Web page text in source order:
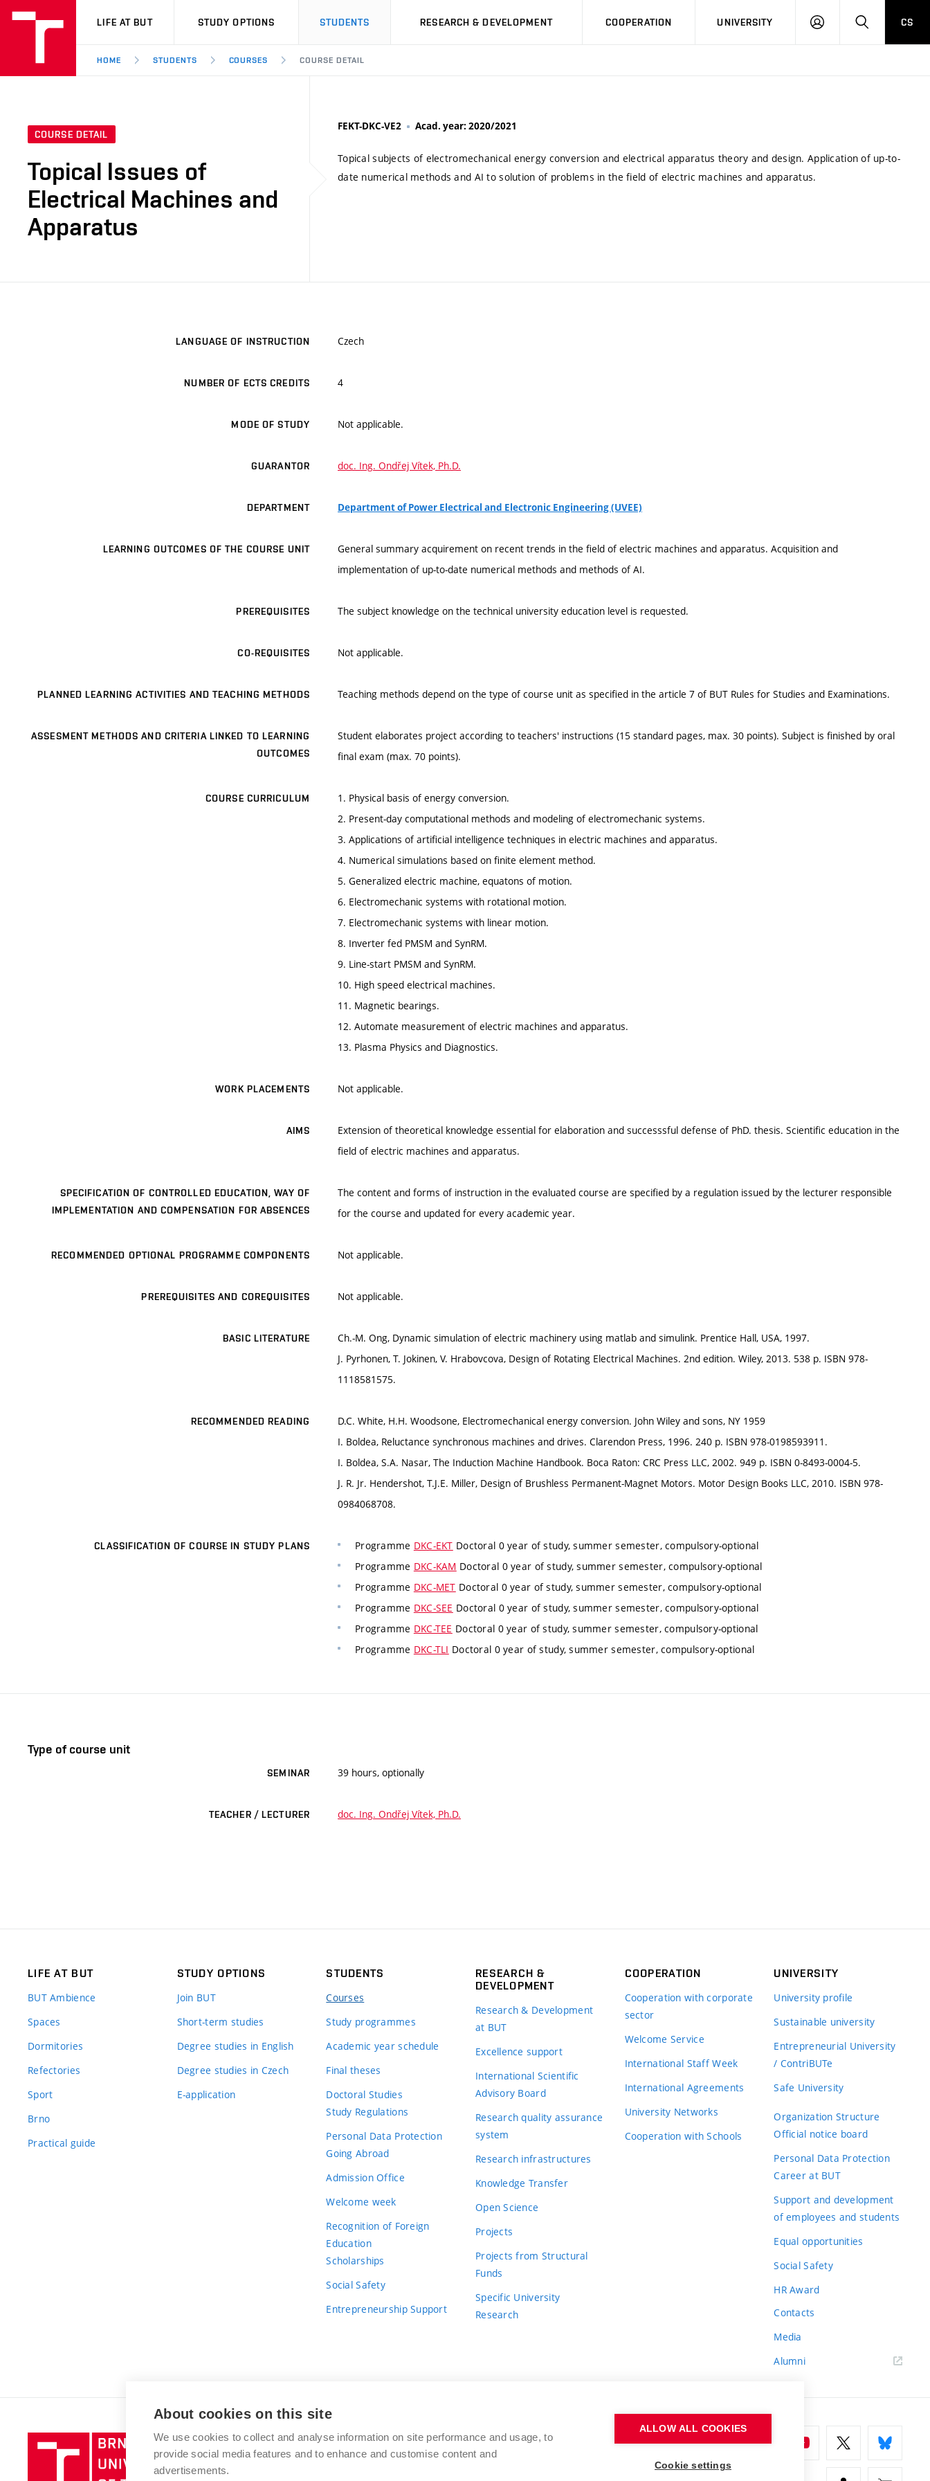
VUT
LIFE AT BUT STUDY OPTIONS STUDENTS RESEARCH & DEVELOPMENT COOPERATION UNIVERSITY
LOG
SEARCHCS
HOME STUDENTS COURSES COURSE DETAIL
COURSE DETAIL
Topical Issues of
Electrical Machines and
Apparatus
FEKT-DKC-VE2 Acad. year: 2020/2021
Topical subjects of electromechanical energy conversion and electrical apparatus theory and design. Application of up-to-
date numerical methods and AI to solution of problems in the field of electric machines and apparatus.
LANGUAGE OF INSTRUCTION Czech
NUMBER OF ECTS CREDITS 4
MODE OF STUDY Not applicable.
GUARANTOR doc. Ing. Ondřej Vítek, Ph.D.
DEPARTMENT Department of Power Electrical and Electronic Engineering (UVEE)
LEARNING OUTCOMES OF THE COURSE UNIT
General summary acquirement on recent trends in the field of electric machines and apparatus. Acquisition and
implementation of up-to-date numerical methods and methods of AI.
PREREQUISITES The subject knowledge on the technical university education level is requested.
CO-REQUISITES Not applicable.
PLANNED LEARNING ACTIVITIES AND TEACHING METHODS Teaching methods depend on the type of course unit as specified in the article 7 of BUT Rules for Studies and Examinations.
ASSESMENT METHODS AND CRITERIA LINKED TO LEARNING
OUTCOMES
Student elaborates project according to teachers' instructions (15 standard pages, max. 30 points). Subject is finished by oral
final exam (max. 70 points).
COURSE CURRICULUM
1. Physical basis of energy conversion.
2. Present-day computational methods and modeling of electromechanic systems.
3. Applications of artificial intelligence techniques in electric machines and apparatus.
4. Numerical simulations based on finite element method.
5. Generalized electric machine, equatons of motion.
6. Electromechanic systems with rotational motion.
7. Electromechanic systems with linear motion.
8. Inverter fed PMSM and SynRM.
9. Line-start PMSM and SynRM.
10. High speed electrical machines.
11. Magnetic bearings.
12. Automate measurement of electric machines and apparatus.
13. Plasma Physics and Diagnostics.
WORK PLACEMENTS Not applicable.
AIMS
Extension of theoretical knowledge essential for elaboration and successsful defense of PhD. thesis. Scientific education in the
field of electric machines and apparatus.
SPECIFICATION OF CONTROLLED EDUCATION, WAY OF
IMPLEMENTATION AND COMPENSATION FOR ABSENCES
The content and forms of instruction in the evaluated course are specified by a regulation issued by the lecturer responsible
for the course and updated for every academic year.
RECOMMENDED OPTIONAL PROGRAMME COMPONENTS Not applicable.
PREREQUISITES AND COREQUISITES Not applicable.
BASIC LITERATURE
Ch.-M. Ong, Dynamic simulation of electric machinery using matlab and simulink. Prentice Hall, USA, 1997.
J. Pyrhonen, T. Jokinen, V. Hrabovcova, Design of Rotating Electrical Machines. 2nd edition. Wiley, 2013. 538 p. ISBN 978-
1118581575.
RECOMMENDED READING
D.C. White, H.H. Woodsone, Electromechanical energy conversion. John Wiley and sons, NY 1959
I. Boldea, Reluctance synchronous machines and drives. Clarendon Press, 1996. 240 p. ISBN 978-0198593911.
I. Boldea, S.A. Nasar, The Induction Machine Handbook. Boca Raton: CRC Press LLC, 2002. 949 p. ISBN 0-8493-0004-5.
J. R. Jr. Hendershot, T.J.E. Miller, Design of Brushless Permanent-Magnet Motors. Motor Design Books LLC, 2010. ISBN 978-
0984068708.
CLASSIFICATION OF COURSE IN STUDY PLANS Programme DKC-EKT Doctoral 0 year of study, summer semester, compulsory-optional
Programme DKC-KAM Doctoral 0 year of study, summer semester, compulsory-optional
Programme DKC-MET Doctoral 0 year of study, summer semester, compulsory-optional
Programme DKC-SEE Doctoral 0 year of study, summer semester, compulsory-optional
Programme DKC-TEE Doctoral 0 year of study, summer semester, compulsory-optional
Programme DKC-TLI Doctoral 0 year of study, summer semester, compulsory-optional
Type of course unit
SEMINAR 39 hours, optionally
TEACHER / LECTURER doc. Ing. Ondřej Vítek, Ph.D.
LIFE AT BUT
BUT Ambience
Spaces
Dormitories
Refectories
Sport
Brno
Practical guide
STUDY OPTIONS
Join BUT
Short-term studies
Degree studies in English
Degree studies in Czech
E-application
STUDENTS
Courses
Study programmes
Academic year schedule
Final theses
Doctoral Studies
Study Regulations
Personal Data Protection
Going Abroad
Admission Office
Welcome week
Recognition of Foreign
Education
Scholarships
Social Safety
Entrepreneurship Support
RESEARCH &
DEVELOPMENT
Research & Development
at BUT
Excellence support
International Scientific
Advisory Board
Research quality assurance
system
Research infrastructures
Knowledge Transfer
Open Science
Projects
Projects from Structural
Funds
Specific University
Research
COOPERATION
Cooperation with corporate
sector
Welcome Service
International Staff Week
International Agreements
University Networks
Cooperation with Schools
UNIVERSITY
University profile
Sustainable university
Entrepreneurial University
/ ContriBUTe
Safe University
Organization Structure
Official notice board
Personal Data Protection
Career at BUT
Support and development
of employees and students
Equal opportunities
Social Safety
HR Award
Contacts
Media
Alumni
Brno
University
of
BRNO UNIVERSITY OF TECHNOLOGY
Antonínská 548/1
www.vut.cz
About cookies on this site
We use cookies to collect and analyse information on site performance and usage, to
provide social media features and to enhance and customise content and
advertisements.
ALLOW ALL COOKIES
Cookie settings